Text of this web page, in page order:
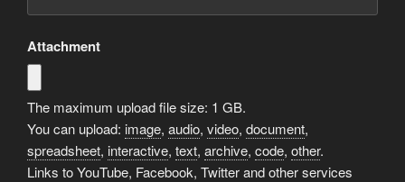
Attachment
The maximum upload file size: 1 GB.
You can upload: image, audio, video, document,
spreadsheet, interactive, text, archive, code, other.
Links to YouTube, Facebook, Twitter and other services